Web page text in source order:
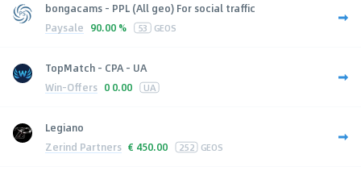
bongacams - PPL (All geo) For social traffic
Paysale 90.00 % 53 GEOS
TopMatch - CPA - UA
Win-Offers 0 0.00 UA
Legiano
Zerind Partners € 450.00 252 GEOS